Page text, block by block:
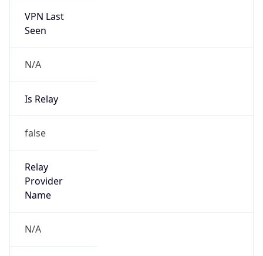
VPN Last
Seen
N/A
Is Relay
false
Relay
Provider
Name
N/A